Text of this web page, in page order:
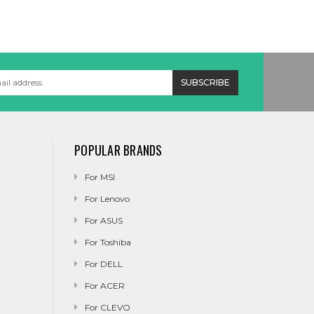
POPULAR BRANDS
For MSI
For Lenovo
For ASUS
For Toshiba
For DELL
For ACER
For CLEVO